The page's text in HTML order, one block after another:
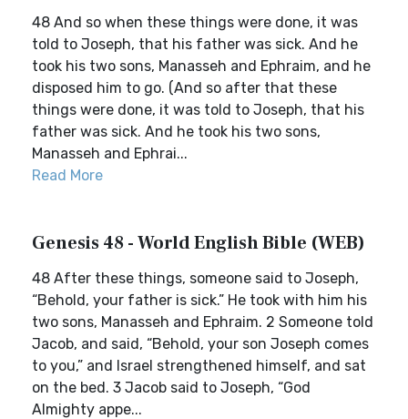
48 And so when these things were done, it was
told to Joseph, that his father was sick. And he
took his two sons, Manasseh and Ephraim, and he
disposed him to go. (And so after that these
things were done, it was told to Joseph, that his
father was sick. And he took his two sons,
Manasseh and Ephrai...
Read More
Genesis 48 - World English Bible (WEB)
48 After these things, someone said to Joseph,
“Behold, your father is sick.” He took with him his
two sons, Manasseh and Ephraim. 2 Someone told
Jacob, and said, “Behold, your son Joseph comes
to you,” and Israel strengthened himself, and sat
on the bed. 3 Jacob said to Joseph, “God
Almighty appe...